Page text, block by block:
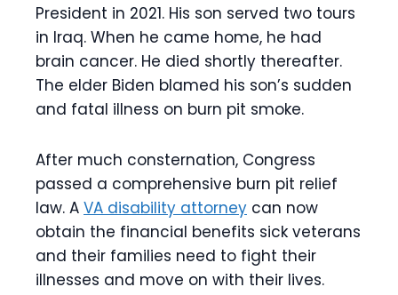
President in 2021. His son served two tours
in Iraq. When he came home, he had
brain cancer. He died shortly thereafter.
The elder Biden blamed his son’s sudden
and fatal illness on burn pit smoke.
After much consternation, Congress
passed a comprehensive burn pit relief
law. A VA disability attorney can now
obtain the financial benefits sick veterans
and their families need to fight their
illnesses and move on with their lives.